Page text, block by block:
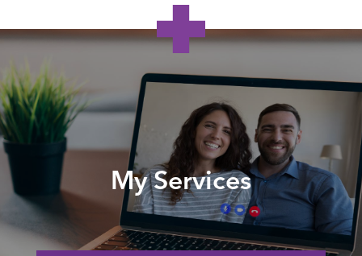
My Services